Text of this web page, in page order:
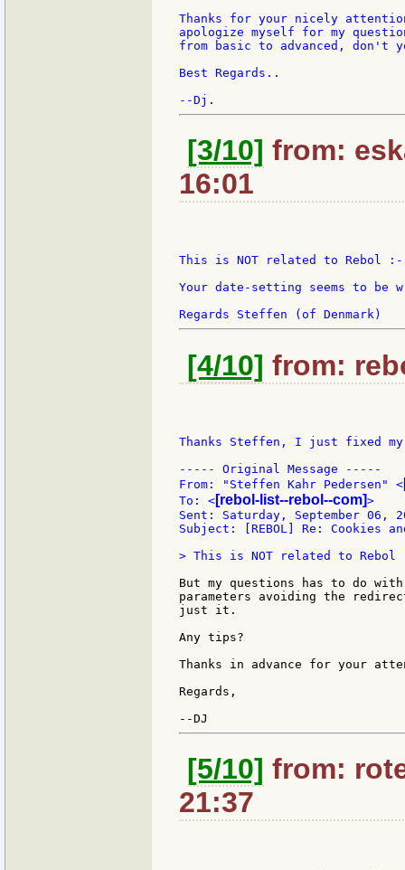
Thanks for your nicely
apologize myself for my
from basic to advanced, don't
Best Regards..
[3/10] from:
16:01
This is NOT related to Rebol
Your date-setting seems to be
[4/10] from:
Thanks Steffen, I just fixed
----- Original Message -----
From: "Steffen Kahr Pedersen" <
To: < [rebol-list--rebol--com]>
Sent: Saturday, September 06,
Subject: [REBOL] Re: Cookies
> This is NOT related to
But my questions has to do
parameters avoiding the
just it.
Any tips?
Thanks in advance for your
Regards,
[5/10] from:
21:37